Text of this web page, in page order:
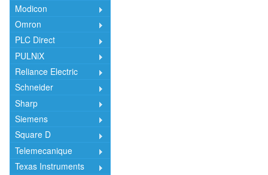
Modicon
Omron
PLC Direct
PULNiX
Reliance Electric
Schneider
Sharp
Siemens
Square D
Telemecanique
Texas Instruments